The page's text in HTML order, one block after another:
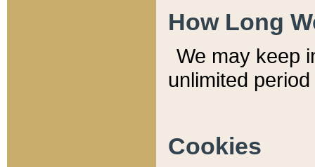
How Long
We may keep
unlimited
Cookies